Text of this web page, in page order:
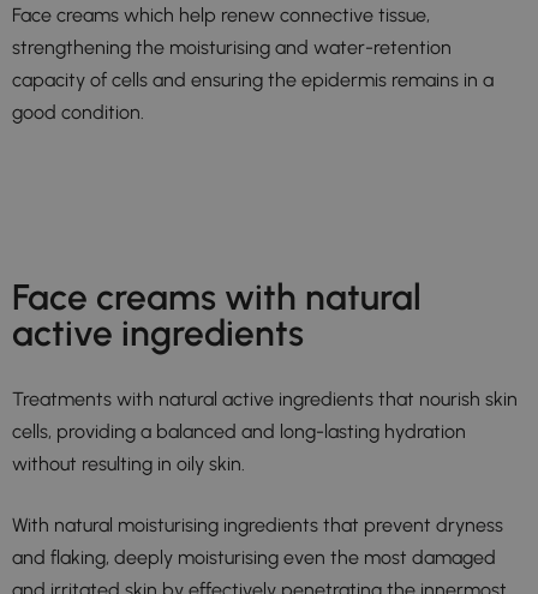
Face creams which help renew connective tissue,
strengthening the moisturising and water-retention
capacity of cells and ensuring the epidermis remains in a
good condition.
Face creams with natural
active ingredients
Treatments with natural active ingredients that nourish skin
cells, providing a balanced and long-lasting hydration
without resulting in oily skin.
With natural moisturising ingredients that prevent dryness
and flaking, deeply moisturising even the most damaged